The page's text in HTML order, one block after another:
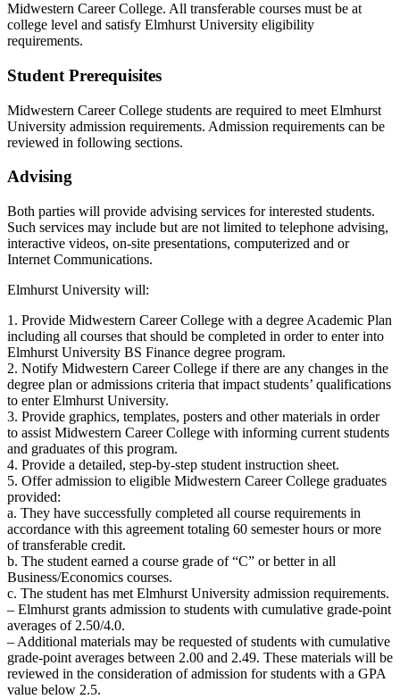
Midwestern Career College. All transferable courses must be at
college level and satisfy Elmhurst University eligibility
requirements.
Student Prerequisites
Midwestern Career College students are required to meet Elmhurst
University admission requirements. Admission requirements can be
reviewed in following sections.
Advising
Both parties will provide advising services for interested students.
Such services may include but are not limited to telephone advising,
interactive videos, on-site presentations, computerized and or
Internet Communications.
Elmhurst University will:
1. Provide Midwestern Career College with a degree Academic Plan
including all courses that should be completed in order to enter into
Elmhurst University BS Finance degree program.
2. Notify Midwestern Career College if there are any changes in the
degree plan or admissions criteria that impact students’ qualifications
to enter Elmhurst University.
3. Provide graphics, templates, posters and other materials in order
to assist Midwestern Career College with informing current students
and graduates of this program.
4. Provide a detailed, step-by-step student instruction sheet.
5. Offer admission to eligible Midwestern Career College graduates
provided:
a. They have successfully completed all course requirements in
accordance with this agreement totaling 60 semester hours or more
of transferable credit.
b. The student earned a course grade of “C” or better in all
Business/Economics courses.
c. The student has met Elmhurst University admission requirements.
– Elmhurst grants admission to students with cumulative grade-point
averages of 2.50/4.0.
– Additional materials may be requested of students with cumulative
grade-point averages between 2.00 and 2.49. These materials will be
reviewed in the consideration of admission for students with a GPA
value below 2.5.